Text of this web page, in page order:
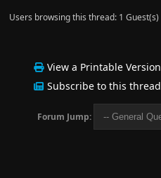
Users browsing this thread: 1 Guest(s)
View a Printable Version
Subscribe to this thread
Forum Jump: